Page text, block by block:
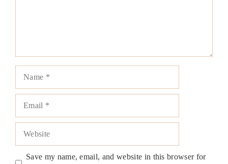
Save my name, email, and website in this browser for